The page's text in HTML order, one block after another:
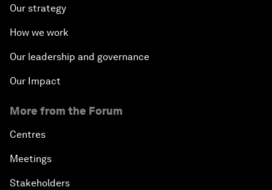
Our strategy
How we work
Our leadership and governance
Our Impact
More from the Forum
Centres
Meetings
Stakeholders